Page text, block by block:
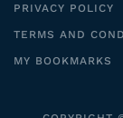
PRIVACY POLICY
TERMS AND
MY BOOKMARKS